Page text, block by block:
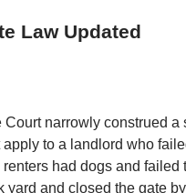
Law Updated
narrowly construed
to a landlord who
renters had dogs and
yard and closed the gate